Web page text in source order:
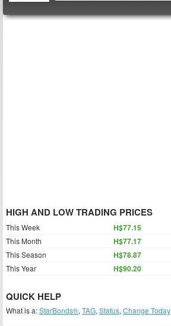
HIGH AND LOW TRADING PRICES
This Week H$77.15
This Month H$77.17
This Season H$78.87
This Year H$90.20
QUICK HELP
What is a:StarBonds®, TAG, Status, Change Today